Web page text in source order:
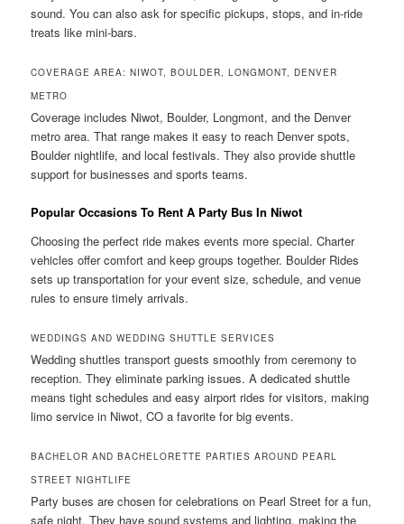
sound. You can also ask for specific pickups, stops, and in-ride
treats like mini-bars.
COVERAGE AREA: NIWOT, BOULDER, LONGMONT, DENVER
METRO
Coverage includes Niwot, Boulder, Longmont, and the Denver
metro area. That range makes it easy to reach Denver spots,
Boulder nightlife, and local festivals. They also provide shuttle
support for businesses and sports teams.
Popular Occasions To Rent A Party Bus In Niwot
Choosing the perfect ride makes events more special. Charter
vehicles offer comfort and keep groups together. Boulder Rides
sets up transportation for your event size, schedule, and venue
rules to ensure timely arrivals.
WEDDINGS AND WEDDING SHUTTLE SERVICES
Wedding shuttles transport guests smoothly from ceremony to
reception. They eliminate parking issues. A dedicated shuttle
means tight schedules and easy airport rides for visitors, making
limo service in Niwot, CO a favorite for big events.
BACHELOR AND BACHELORETTE PARTIES AROUND PEARL
STREET NIGHTLIFE
Party buses are chosen for celebrations on Pearl Street for a fun,
safe night. They have sound systems and lighting, making the